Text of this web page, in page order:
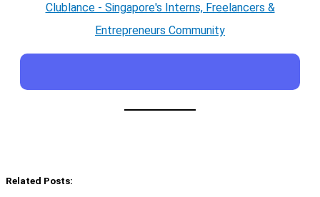
Clublance - Singapore's Interns, Freelancers &
Entrepreneurs Community
Related Posts: